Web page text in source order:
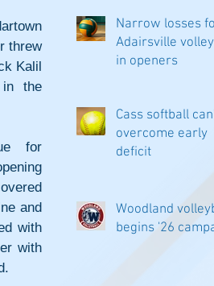
threw
Kalil
in the
for
and
with
with
Narrow losses
Adairsville
in openers
Cass softball
overcome early
deficit
Woodland
begins '26